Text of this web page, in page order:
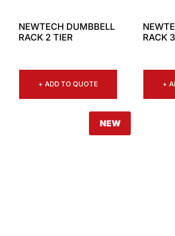
NEWTECH DUMBBELL
RACK 2 TIER
+ ADD TO QUOTE
RACK
+
NEW